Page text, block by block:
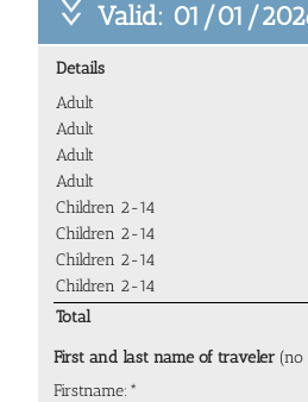
Valid: 01/01/
Details
Adult
Adult
Adult
Adult
Children 2-14
Children 2-14
Children 2-14
Children 2-14
Total
First and last name of traveler
Firstname:*